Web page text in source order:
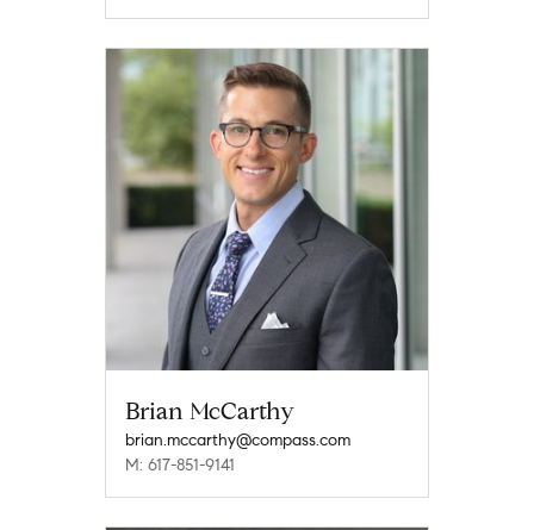
Brian McCarthy
brian.mccarthy@compass.com
M: 617-851-9141